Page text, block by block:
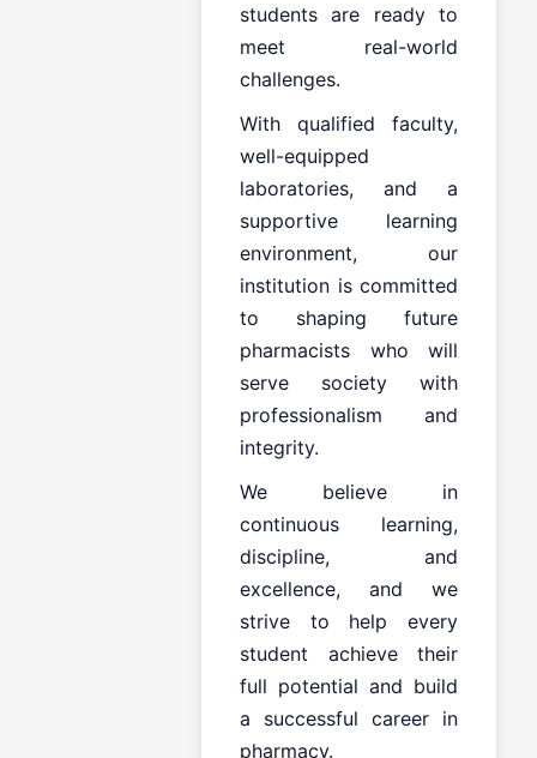
students are ready to
meet real-world
challenges.
With qualified faculty,
well-equipped
laboratories, and a
supportive learning
environment, our
institution is committed
to shaping future
pharmacists who will
serve society with
professionalism and
integrity.
We believe in
continuous learning,
discipline, and
excellence, and we
strive to help every
student achieve their
full potential and build
a successful career in
pharmacy.